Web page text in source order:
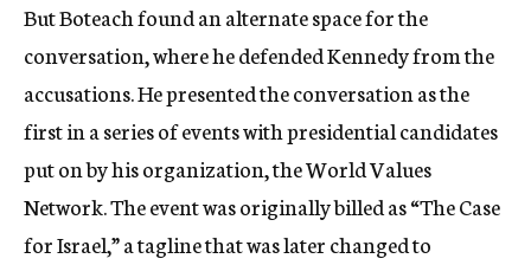
But Boteach found an alternate space for the
conversation, where he defended Kennedy from the
accusations. He presented the conversation as the
first in a series of events with presidential candidates
put on by his organization, the World Values
Network. The event was originally billed as “The Case
for Israel,” a tagline that was later changed to